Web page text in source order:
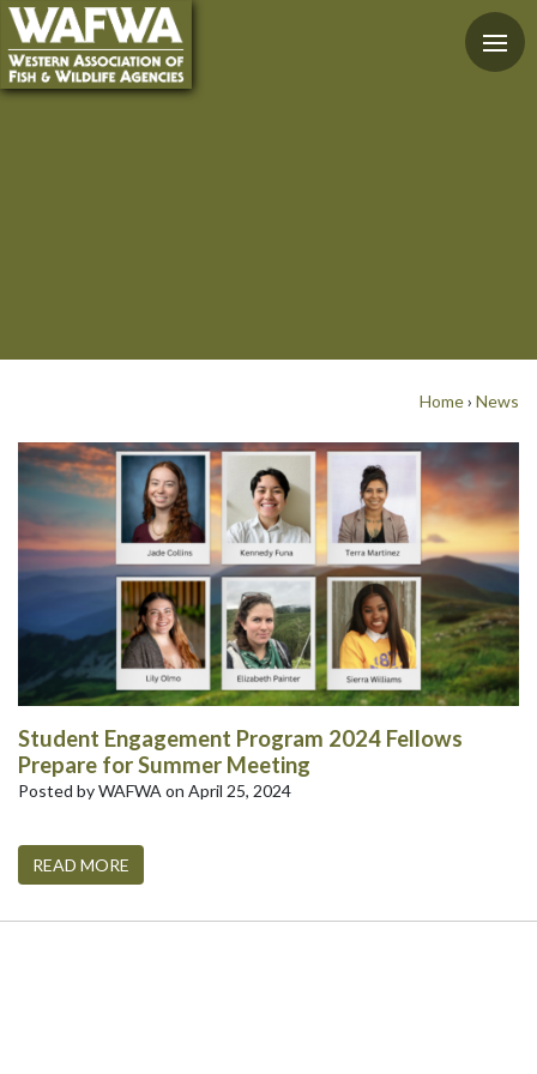
Home› News
Student Engagement Program 2024 Fellows
Prepare for Summer Meeting
Posted by WAFWA on April 25, 2024
READ MORE